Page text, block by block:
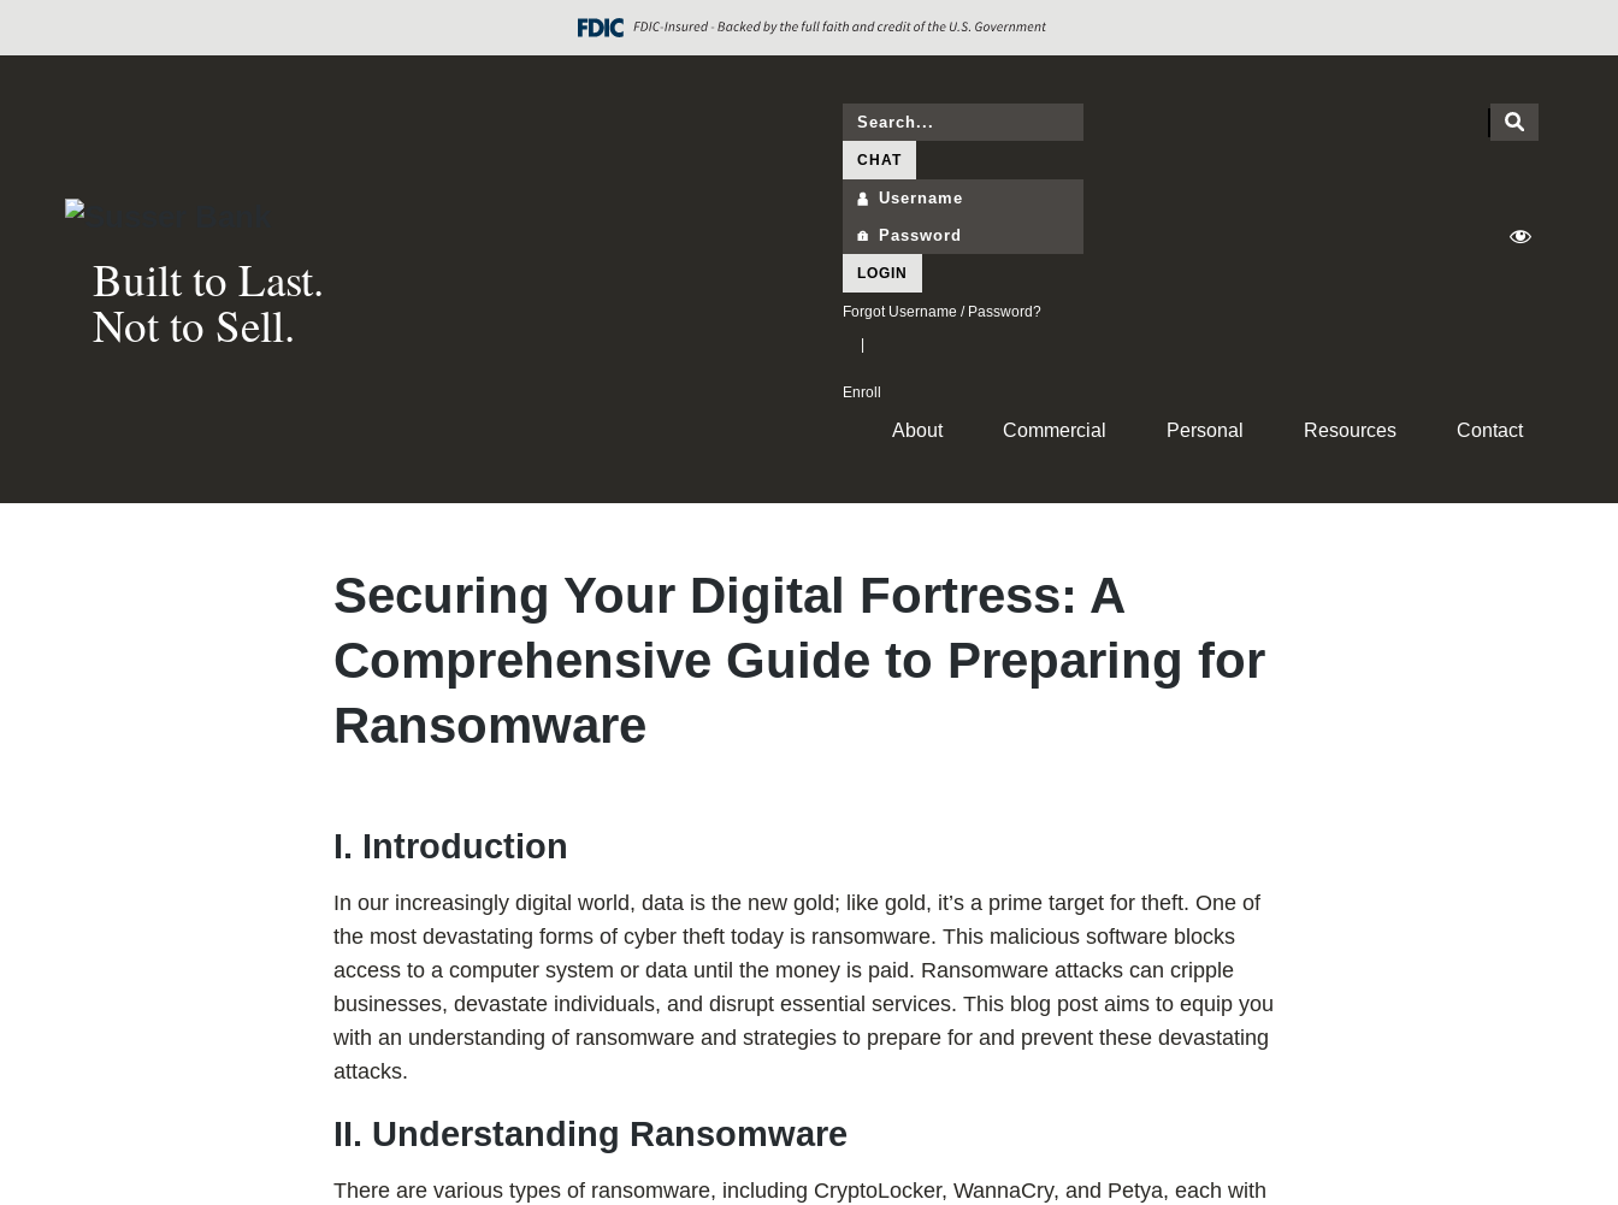
Built to Last.
Not to Sell.
CHAT
LOGIN
Forgot Username / Password?
Enroll
About Commercial Personal Resources Contact
Securing Your Digital Fortress: A
Comprehensive Guide to Preparing for
Ransomware
I. Introduction
In our increasingly digital world, data is the new gold; like gold, it’s a prime target for theft. One of
the most devastating forms of cyber theft today is ransomware. This malicious software blocks
access to a computer system or data until the money is paid. Ransomware attacks can cripple
businesses, devastate individuals, and disrupt essential services. This blog post aims to equip you
with an understanding of ransomware and strategies to prepare for and prevent these devastating
attacks.
II. Understanding Ransomware
There are various types of ransomware, including CryptoLocker, WannaCry, and Petya, each with